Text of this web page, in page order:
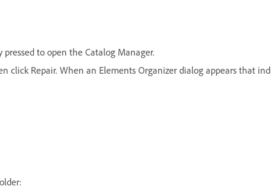
to open the Catalog Manager.
click Repair. When an Elements Organizer dialog appears that